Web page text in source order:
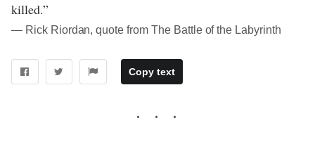
killed.”
― Rick Riordan, quote from The Battle of the Labyrinth
Copy text